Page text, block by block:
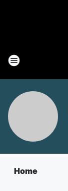
Home